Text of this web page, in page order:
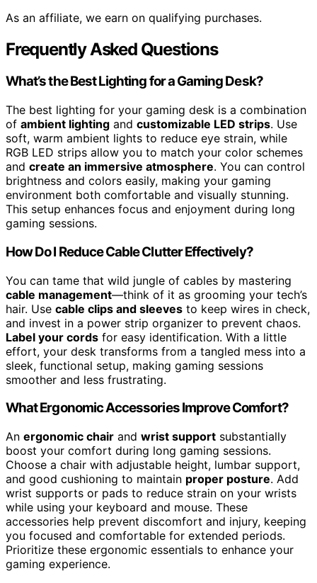
As an affiliate, we earn on qualifying purchases.
Frequently Asked Questions
What’s the Best Lighting for a Gaming Desk?
The best lighting for your gaming desk is a combination
of ambient lighting and customizable LED strips. Use
soft, warm ambient lights to reduce eye strain, while
RGB LED strips allow you to match your color schemes
and create an immersive atmosphere. You can control
brightness and colors easily, making your gaming
environment both comfortable and visually stunning.
This setup enhances focus and enjoyment during long
gaming sessions.
How Do I Reduce Cable Clutter Effectively?
You can tame that wild jungle of cables by mastering
cable management—think of it as grooming your tech’s
hair. Use cable clips and sleeves to keep wires in check,
and invest in a power strip organizer to prevent chaos.
Label your cords for easy identification. With a little
effort, your desk transforms from a tangled mess into a
sleek, functional setup, making gaming sessions
smoother and less frustrating.
What Ergonomic Accessories Improve Comfort?
An ergonomic chair and wrist support substantially
boost your comfort during long gaming sessions.
Choose a chair with adjustable height, lumbar support,
and good cushioning to maintain proper posture. Add
wrist supports or pads to reduce strain on your wrists
while using your keyboard and mouse. These
accessories help prevent discomfort and injury, keeping
you focused and comfortable for extended periods.
Prioritize these ergonomic essentials to enhance your
gaming experience.